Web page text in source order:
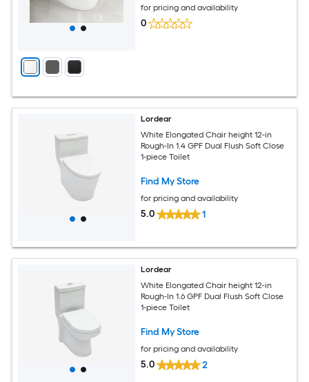
for pricing and availability
0
Lordear
White Elongated Chair height 12-in
Rough-In 1.4 GPF Dual Flush Soft Close
1-piece Toilet
Find My Store
for pricing and availability
5.0 1
Lordear
White Elongated Chair height 12-in
Rough-In 1.6 GPF Dual Flush Soft Close
1-piece Toilet
Find My Store
for pricing and availability
5.0 2